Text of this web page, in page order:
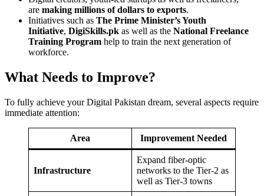
are making millions of dollars to exports.
Initiatives such as The Prime Minister’s Youth
Initiative, DigiSkills.pk as well as the National Freelance
Training Program help to train the next generation of
workforce.
What Needs to Improve?
To fully achieve your Digital Pakistan dream, several aspects require
immediate attention:
Area Improvement Needed
Infrastructure
Expand fiber-optic
networks to the Tier-2 as
well as Tier-3 towns